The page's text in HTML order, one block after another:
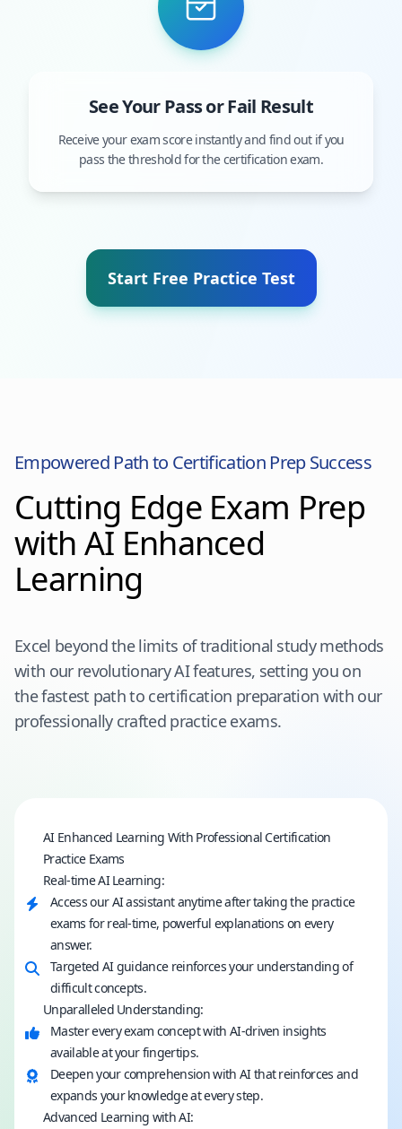
See Your Pass or Fail Result
Receive your exam score instantly and find out if you
pass the threshold for the certification exam.
Start Free Practice Test
Empowered Path to Certification Prep Success
Cutting Edge Exam Prep
with AI Enhanced
Learning
Excel beyond the limits of traditional study methods
with our revolutionary AI features, setting you on
the fastest path to certification preparation with our
professionally crafted practice exams.
AI Enhanced Learning With Professional Certification
Practice Exams
Real-time AI Learning:
Access our AI assistant anytime after taking the practice
exams for real-time, powerful explanations on every
answer.
Targeted AI guidance reinforces your understanding of
difficult concepts.
Unparalleled Understanding:
Master every exam concept with AI-driven insights
available at your fingertips.
Deepen your comprehension with AI that reinforces and
expands your knowledge at every step.
Advanced Learning with AI: